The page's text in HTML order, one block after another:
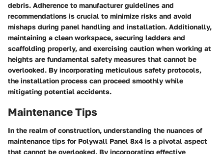
debris. Adherence to manufacturer guidelines and
recommendations is crucial to minimize risks and avoid
mishaps during panel handling and installation. Additionally,
maintaining a clean workspace, securing ladders and
scaffolding properly, and exercising caution when working at
heights are fundamental safety measures that cannot be
overlooked. By incorporating meticulous safety protocols,
the installation process can proceed smoothly while
mitigating potential accidents.
Maintenance Tips
In the realm of construction, understanding the nuances of
maintenance tips for Polywall Panel 8x4 is a pivotal aspect
that cannot be overlooked. By incorporating effective